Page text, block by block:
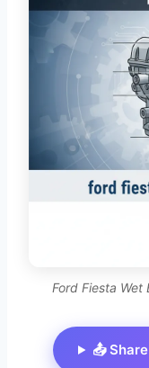
Ford Fiesta Wet
📤